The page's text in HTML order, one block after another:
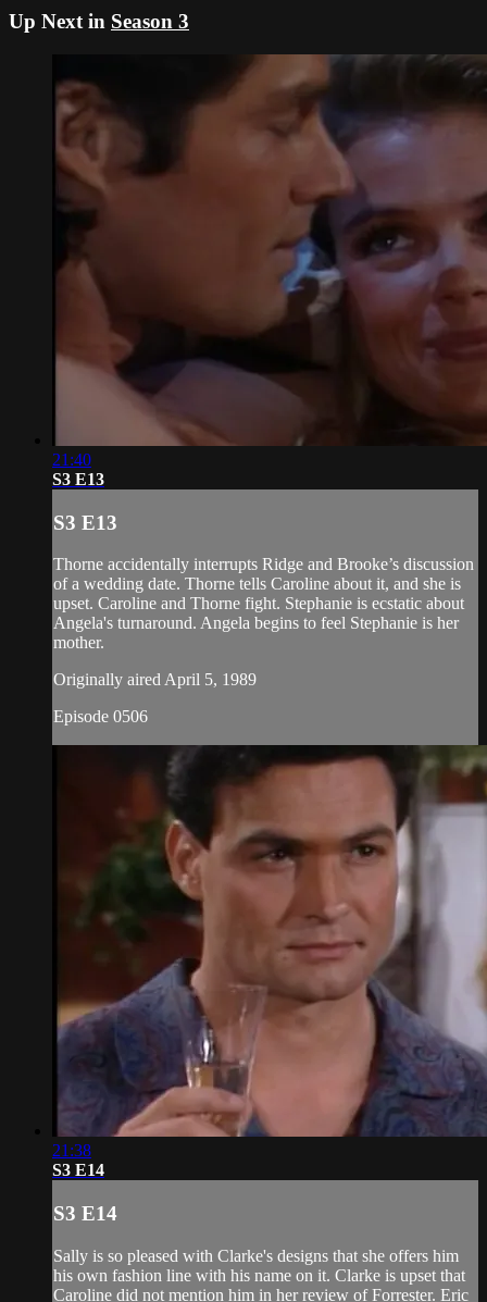
Up Next in Season 3
21:40
S3 E13
S3 E13
Thorne accidentally interrupts Ridge and Brooke’s discussion
of a wedding date. Thorne tells Caroline about it, and she is
upset. Caroline and Thorne fight. Stephanie is ecstatic about
Angela's turnaround. Angela begins to feel Stephanie is her
mother.
Originally aired April 5, 1989
Episode 0506
21:38
S3 E14
S3 E14
Sally is so pleased with Clarke's designs that she offers him
his own fashion line with his name on it. Clarke is upset that
Caroline did not mention him in her review of Forrester. Eric